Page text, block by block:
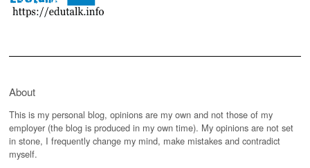
About
This is my personal blog, opinions are my own and not those of my
employer (the blog is produced in my own time). My opinions are not set
in stone, I frequently change my mind, make mistakes and contradict
myself.